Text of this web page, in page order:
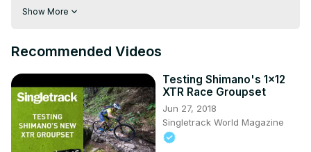
Please be patient and practice with me so you will get it
https://mega.nz/file/wNsFya4Z#dojfwp7iWHrBs9wgUbW7NI3-
#AutoCad, #basic, #Bangla
Show More
Recommended Videos
Testing Shimano's 1x12
XTR Race Groupset
Jun 27, 2018
Singletrack World Magazine